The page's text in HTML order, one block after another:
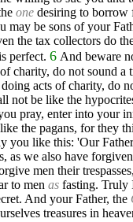
one desiring to borrow
may be sons of your
the tax collectors do
perfect. 6 And beware
charity, do not sound a
acts of charity, do
not be like the
pray, enter into your
the pagans, for they
you like this: 'Our
as we also have
men their
to men as fasting. Truly
And your Father, the
treasures in